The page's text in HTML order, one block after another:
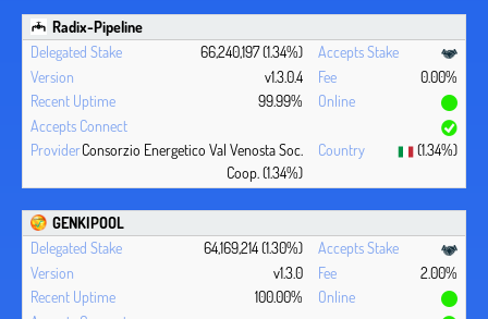
Radix-Pipeline
66,240,197 (1.34%)
v1.3.0.4
0.00%
99.99%
Consorzio Energetico Val Venosta Soc.
Coop. (1.34%)
(1.34%)
GENKIPOOL
64,169,214 (1.30%)
v1.3.0
2.00%
100.00%